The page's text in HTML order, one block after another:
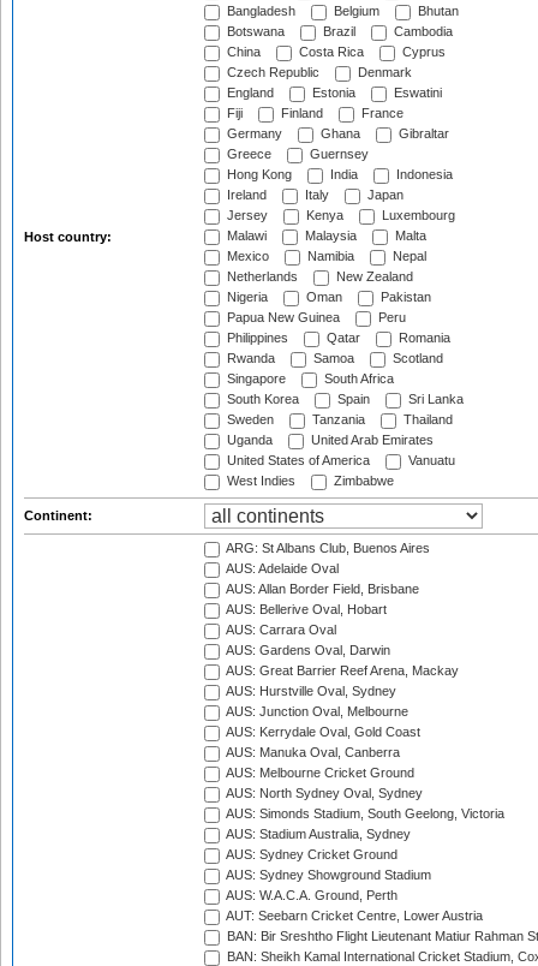
Host country:
Bangladesh
Belgium
Bhutan
Botswana
Brazil
Cambodia
China
Costa Rica
Cyprus
Czech Republic
Denmark
England
Estonia
Eswatini
Fiji
Finland
France
Germany
Ghana
Gibraltar
Greece
Guernsey
Hong Kong
India
Indonesia
Ireland
Italy
Japan
Jersey
Kenya
Luxembourg
Malawi
Malaysia
Malta
Mexico
Namibia
Nepal
Netherlands
New Zealand
Nigeria
Oman
Pakistan
Papua New Guinea
Peru
Philippines
Qatar
Romania
Rwanda
Samoa
Scotland
Singapore
South Africa
South Korea
Spain
Sri Lanka
Sweden
Tanzania
Thailand
Uganda
United Arab Emirates
United States of America
Vanuatu
West Indies
Zimbabwe
Continent:
ARG: St Albans Club, Buenos Aires
AUS: Adelaide Oval
AUS: Allan Border Field, Brisbane
AUS: Bellerive Oval, Hobart
AUS: Carrara Oval
AUS: Gardens Oval, Darwin
AUS: Great Barrier Reef Arena, Mackay
AUS: Hurstville Oval, Sydney
AUS: Junction Oval, Melbourne
AUS: Kerrydale Oval, Gold Coast
AUS: Manuka Oval, Canberra
AUS: Melbourne Cricket Ground
AUS: North Sydney Oval, Sydney
AUS: Simonds Stadium, South Geelong, Victoria
AUS: Stadium Australia, Sydney
AUS: Sydney Cricket Ground
AUS: Sydney Showground Stadium
AUS: W.A.C.A. Ground, Perth
AUT: Seebarn Cricket Centre, Lower Austria
BAN: Bir Sreshtho Flight Lieutenant Matiur Rahman
BAN: Sheikh Kamal International Cricket Stadium,